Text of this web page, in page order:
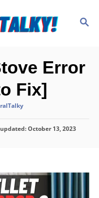
S
C
H
Error
Fix]
October 13, 2023